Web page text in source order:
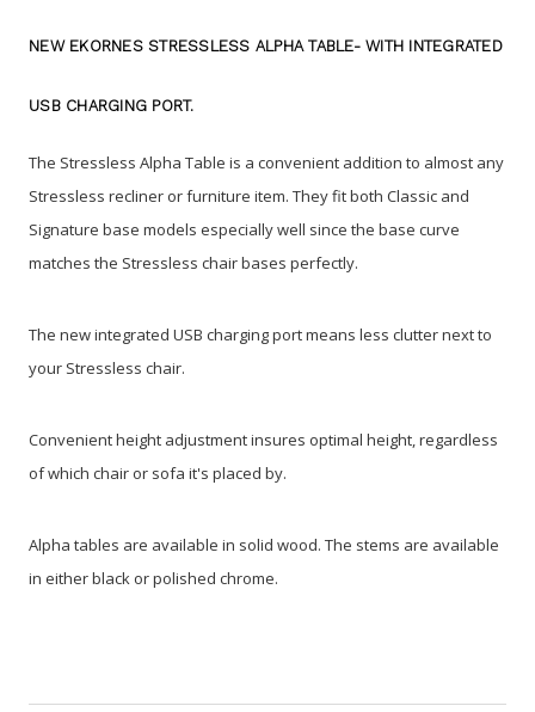
NEW EKORNES STRESSLESS ALPHA TABLE- WITH INTEGRATED
USB CHARGING PORT.
The Stressless Alpha Table is a convenient addition to almost any
Stressless recliner or furniture item. They fit both Classic and
Signature base models especially well since the base curve
matches the Stressless chair bases perfectly.
The new integrated USB charging port means less clutter next to
your Stressless chair.
Convenient height adjustment insures optimal height, regardless
of which chair or sofa it's placed by.
Alpha tables are available in solid wood. The stems are available
in either black or polished chrome.